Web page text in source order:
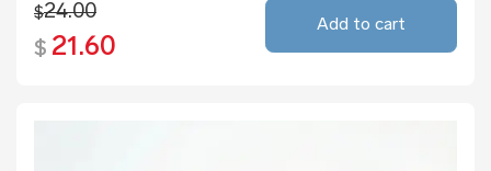
$24.00
$ 21.60
Add to cart